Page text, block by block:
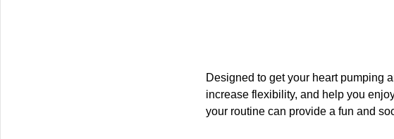
Designed to get your heart pumping
increase flexibility, and help you
your routine can provide a fun and